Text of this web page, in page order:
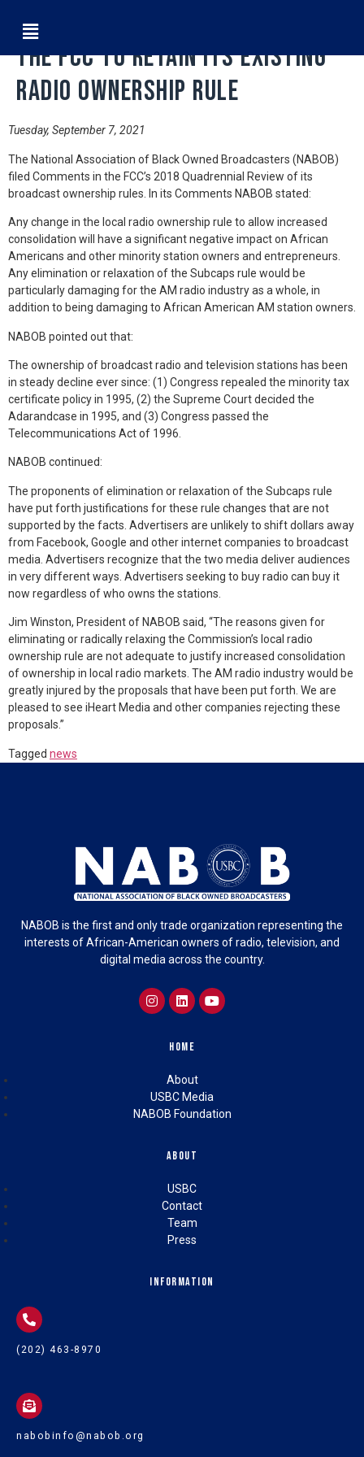
NABOB Filed Comments Asking
the FCC to Retain its Existing
Radio Ownership Rule
Tuesday, September 7, 2021
The National Association of Black Owned Broadcasters (NABOB)
filed Comments in the FCC’s 2018 Quadrennial Review of its
broadcast ownership rules. In its Comments NABOB stated:
Any change in the local radio ownership rule to allow increased
consolidation will have a significant negative impact on African
Americans and other minority station owners and entrepreneurs.
Any elimination or relaxation of the Subcaps rule would be
particularly damaging for the AM radio industry as a whole, in
addition to being damaging to African American AM station owners.
NABOB pointed out that:
The ownership of broadcast radio and television stations has been
in steady decline ever since: (1) Congress repealed the minority tax
certificate policy in 1995, (2) the Supreme Court decided the
Adarandcase in 1995, and (3) Congress passed the
Telecommunications Act of 1996.
NABOB continued:
The proponents of elimination or relaxation of the Subcaps rule
have put forth justifications for these rule changes that are not
supported by the facts. Advertisers are unlikely to shift dollars away
from Facebook, Google and other internet companies to broadcast
media. Advertisers recognize that the two media deliver audiences
in very different ways. Advertisers seeking to buy radio can buy it
now regardless of who owns the stations.
Jim Winston, President of NABOB said, “The reasons given for
eliminating or radically relaxing the Commission’s local radio
ownership rule are not adequate to justify increased consolidation
of ownership in local radio markets. The AM radio industry would be
greatly injured by the proposals that have been put forth. We are
pleased to see iHeart Media and other companies rejecting these
proposals.”
Tagged news
NABOB is the first and only trade organization representing the
interests of African-American owners of radio, television, and
digital media across the country.
Home
About
USBC Media
NABOB Foundation
About
USBC
Contact
Team
Press
Information
(202) 463-8970
nabobinfo@nabob.org